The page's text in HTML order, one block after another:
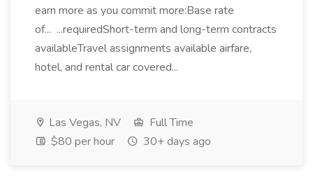
earn more as you commit more:Base rate
of... ...requiredShort-term and long-term contracts
availableTravel assignments available airfare,
hotel, and rental car covered...
Las Vegas, NV
Full Time
$80 per hour
30+ days ago